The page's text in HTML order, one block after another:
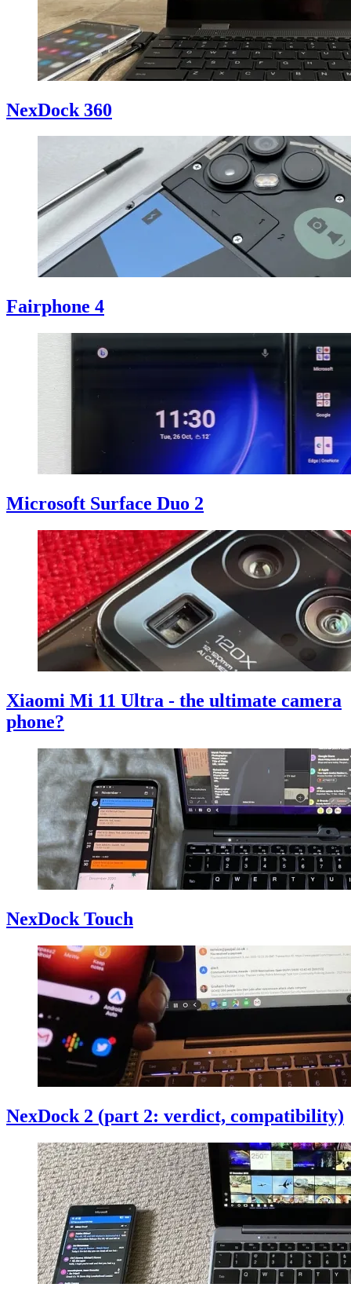
NexDock 360
Fairphone 4
Microsoft Surface Duo 2
Xiaomi Mi 11 Ultra - the ultimate camera
phone?
NexDock Touch
NexDock 2 (part 2: verdict, compatibility)